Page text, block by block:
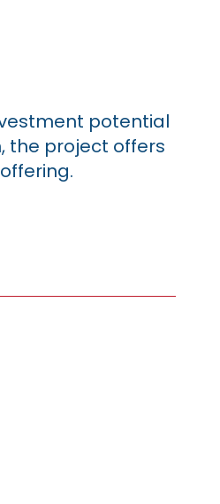
potential
the project offers